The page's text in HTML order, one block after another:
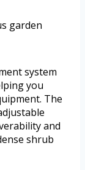
garden
system
you
The
and
shrub